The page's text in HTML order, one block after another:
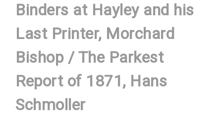
Binders at Hayley and his
Last Printer, Morchard
Bishop / The Parkest
Report of 1871, Hans
Schmoller